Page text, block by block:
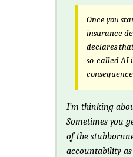
Once you
insurance
declares
so-called AI
I’m thinking
Sometimes you
of the
accountability